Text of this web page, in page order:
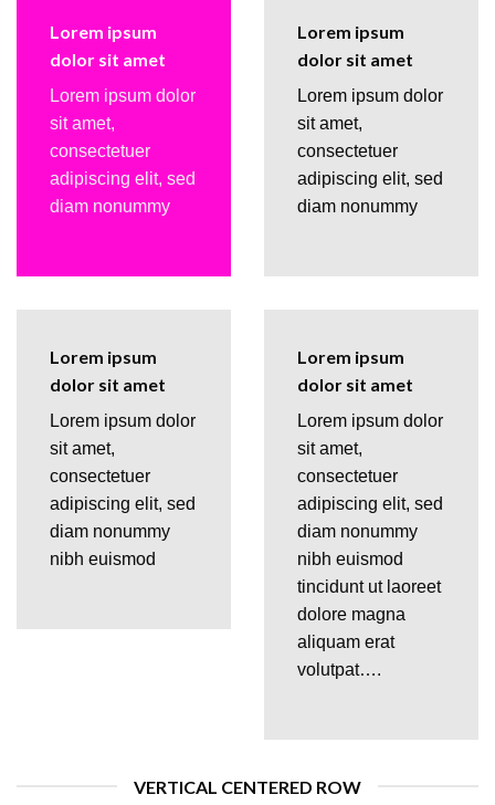
Lorem ipsum
dolor sit amet
Lorem ipsum dolor
sit amet,
consectetuer
adipiscing elit, sed
diam nonummy
Lorem ipsum
dolor sit amet
Lorem ipsum dolor
sit amet,
consectetuer
adipiscing elit, sed
diam nonummy
Lorem ipsum
dolor sit amet
Lorem ipsum dolor
sit amet,
consectetuer
adipiscing elit, sed
diam nonummy
nibh euismod
Lorem ipsum
dolor sit amet
Lorem ipsum dolor
sit amet,
consectetuer
adipiscing elit, sed
diam nonummy
nibh euismod
tincidunt ut laoreet
dolore magna
aliquam erat
volutpat….
VERTICAL CENTERED ROW